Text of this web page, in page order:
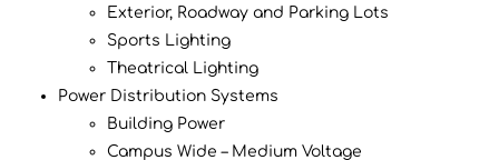
Exterior, Roadway and Parking Lots
Sports Lighting
Theatrical Lighting
Power Distribution Systems
Building Power
Campus Wide – Medium Voltage